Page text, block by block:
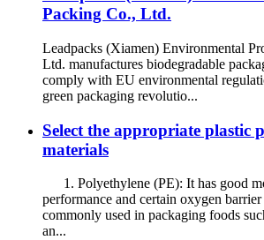
Packing Co., Ltd.
Leadpacks (Xiamen) Environmental
Ltd. manufactures biodegradable
comply with EU environmental
green packaging revolutio...
Select the appropriate plastic
materials
1. Polyethylene (PE): It has good
performance and certain oxygen
commonly used in packaging foods
an...